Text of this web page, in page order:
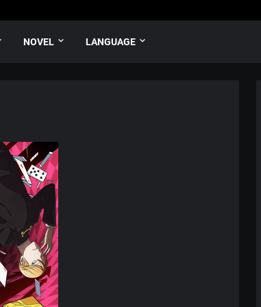
NOVEL LANGUAGE